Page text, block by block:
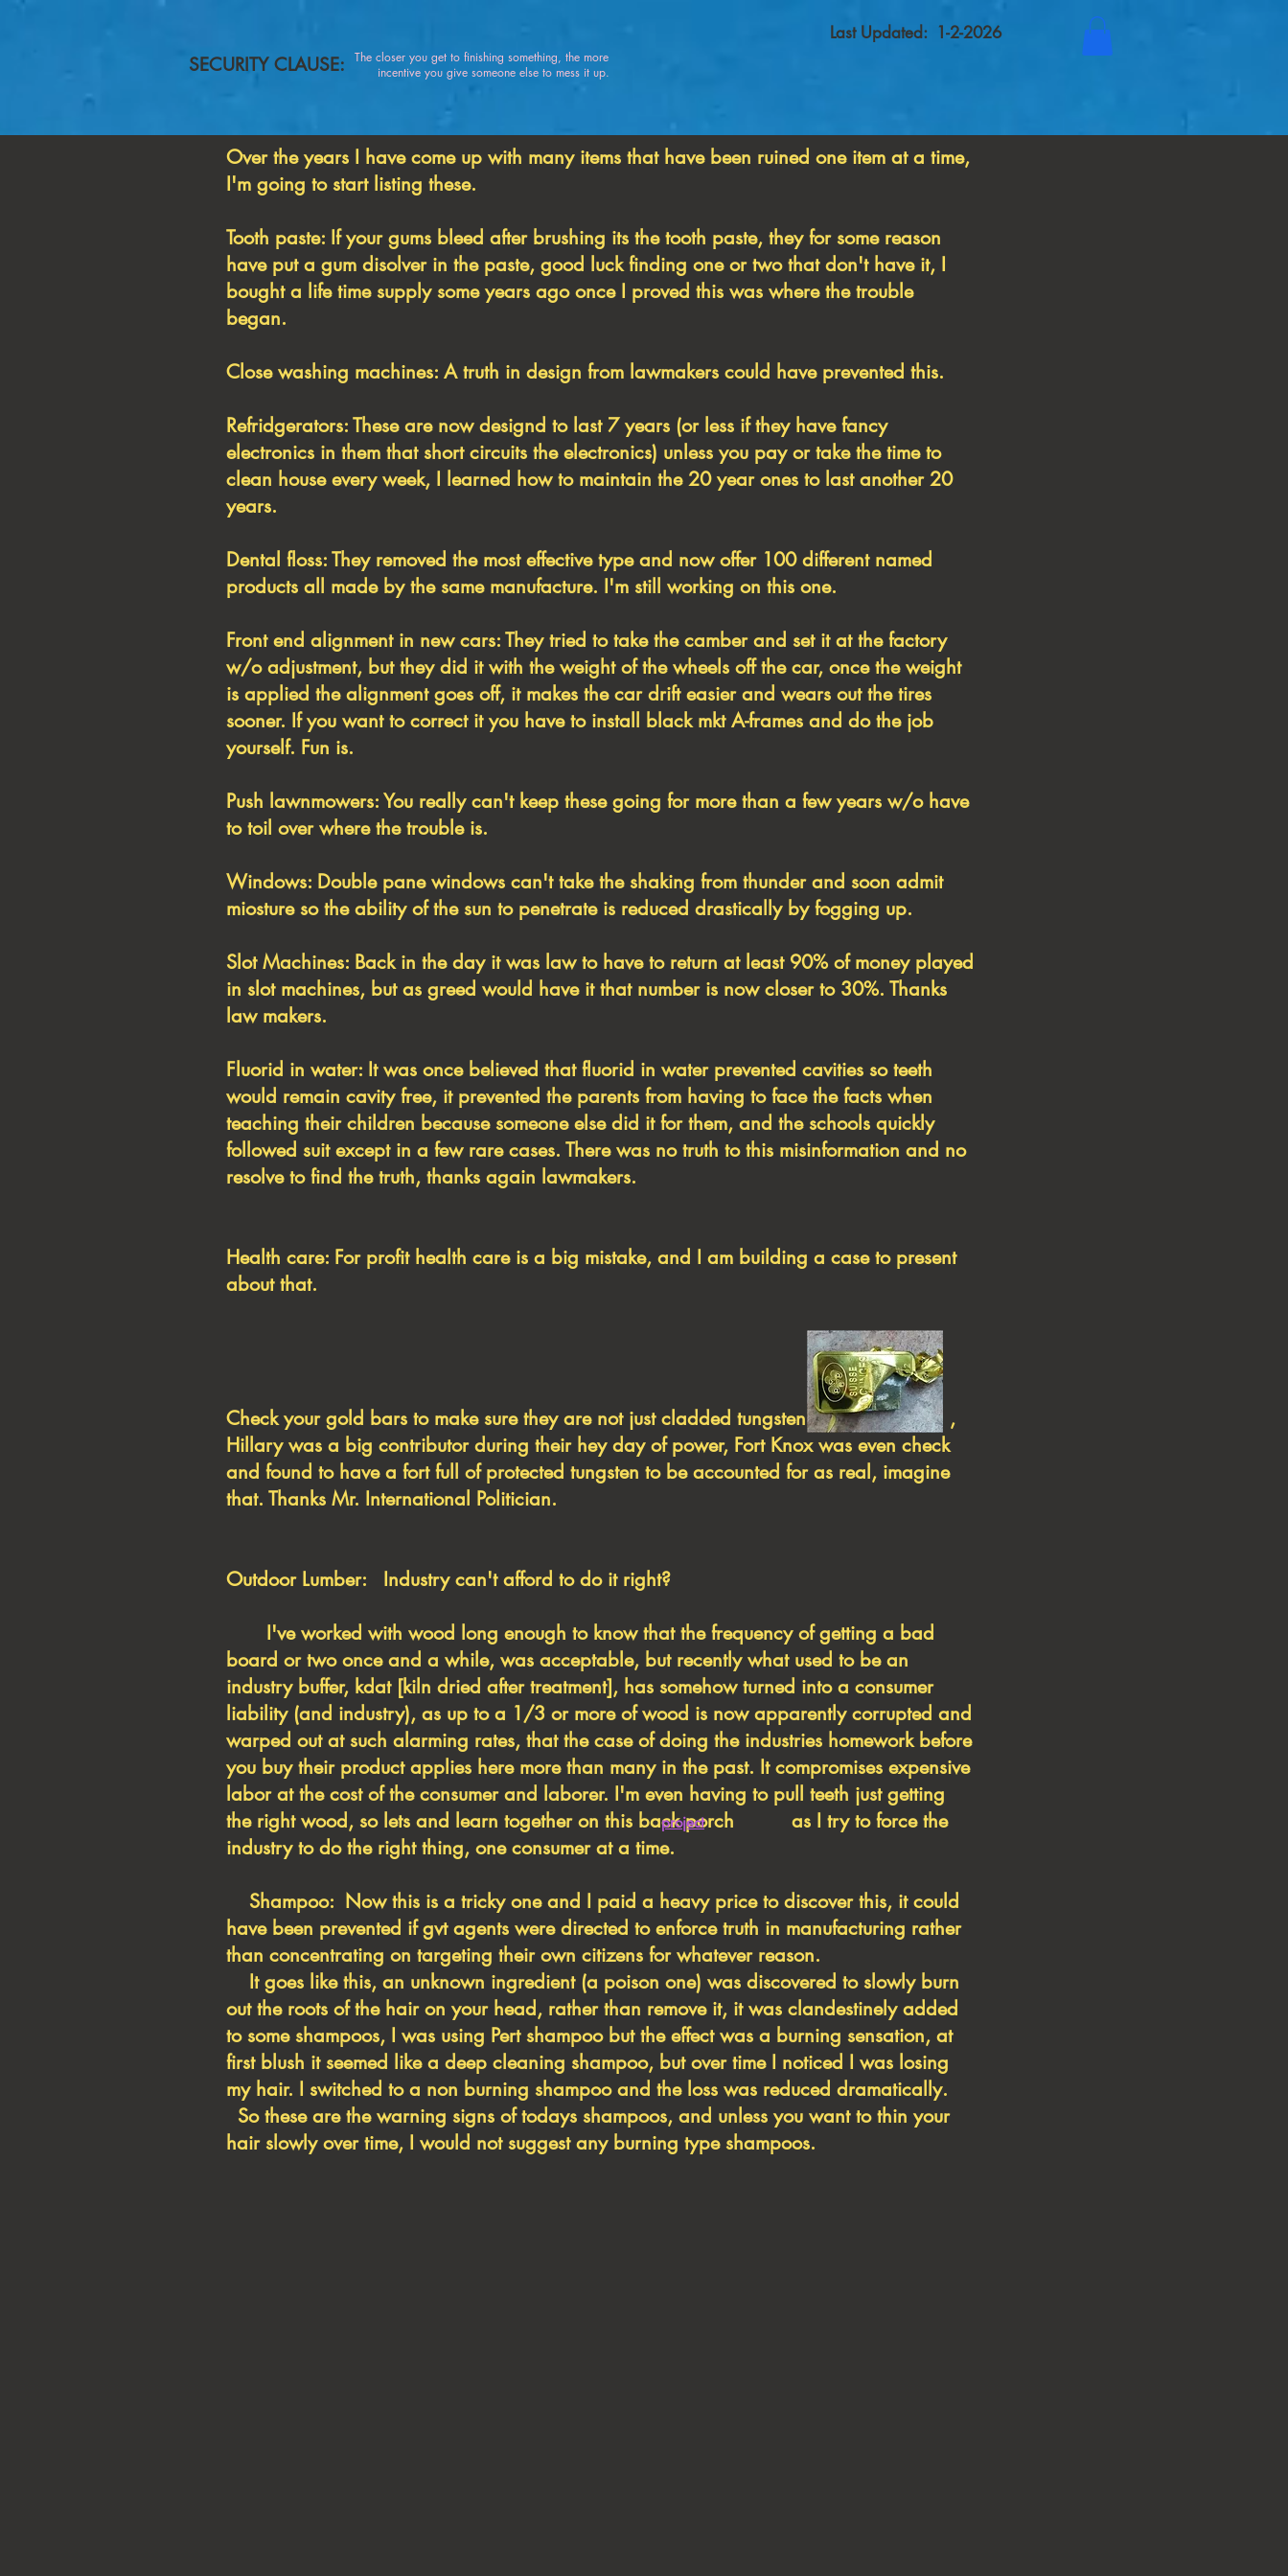
SECURITY CLAUSE:
The closer you get to finishing something, the more
incentive you give someone else to mess it up.
Last Updated: 1-2-2026
Over the years I have come up with many items that have been ruined one item at a time,
I'm going to start listing these.
Tooth paste: If your gums bleed after brushing its the tooth paste, they for some reason
have put a gum disolver in the paste, good luck finding one or two that don't have it, I
bought a life time supply some years ago once I proved this was where the trouble
began.
Close washing machines: A truth in design from lawmakers could have prevented this.
Refridgerators: These are now designd to last 7 years (or less if they have fancy
electronics in them that short circuits the electronics) unless you pay or take the time to
clean house every week, I learned how to maintain the 20 year ones to last another 20
years.
Dental floss: They removed the most effective type and now offer 100 different named
products all made by the same manufacture. I'm still working on this one.
Front end alignment in new cars: They tried to take the camber and set it at the factory
w/o adjustment, but they did it with the weight of the wheels off the car, once the weight
is applied the alignment goes off, it makes the car drift easier and wears out the tires
sooner. If you want to correct it you have to install black mkt A-frames and do the job
yourself. Fun is.
Push lawnmowers: You really can't keep these going for more than a few years w/o have
to toil over where the trouble is.
Windows: Double pane windows can't take the shaking from thunder and soon admit
miosture so the ability of the sun to penetrate is reduced drastically by fogging up.
Slot Machines: Back in the day it was law to have to return at least 90% of money played
in slot machines, but as greed would have it that number is now closer to 30%. Thanks
law makers.
Fluorid in water: It was once believed that fluorid in water prevented cavities so teeth
would remain cavity free, it prevented the parents from having to face the facts when
teaching their children because someone else did it for them, and the schools quickly
followed suit except in a few rare cases. There was no truth to this misinformation and no
resolve to find the truth, thanks again lawmakers.
Health care: For profit health care is a big mistake, and I am building a case to present
about that.
Check your gold bars to make sure they are not just cladded tungsten ,
Hillary was a big contributor during their hey day of power, Fort Knox was even check
and found to have a fort full of protected tungsten to be accounted for as real, imagine
that. Thanks Mr. International Politician.
Outdoor Lumber: Industry can't afford to do it right?
I've worked with wood long enough to know that the frequency of getting a bad
board or two once and a while, was acceptable, but recently what used to be an
industry buffer, kdat [kiln dried after treatment], has somehow turned into a consumer
liability (and industry), as up to a 1/3 or more of wood is now apparently corrupted and
warped out at such alarming rates, that the case of doing the industries homework before
you buy their product applies here more than many in the past. It compromises expensive
labor at the cost of the consumer and laborer. I'm even having to pull teeth just getting
the right wood, so lets and learn together on this back porch as I try to force the
industry to do the right thing, one consumer at a time.
Shampoo: Now this is a tricky one and I paid a heavy price to discover this, it could
have been prevented if gvt agents were directed to enforce truth in manufacturing rather
than concentrating on targeting their own citizens for whatever reason.
It goes like this, an unknown ingredient (a poison one) was discovered to slowly burn
out the roots of the hair on your head, rather than remove it, it was clandestinelyadded
to some shampoos, I was using Pert shampoo but the effect was a burning sensation, at
first blush it seemed like a deep cleaning shampoo, but over time I noticed I was losing
my hair. I switched to a non burning shampoo and the loss was reduced dramatically.
So these are the warning signs of todays shampoos, and unless you want to thin your
hair slowly over time, I would not suggest any burning type shampoos.
project